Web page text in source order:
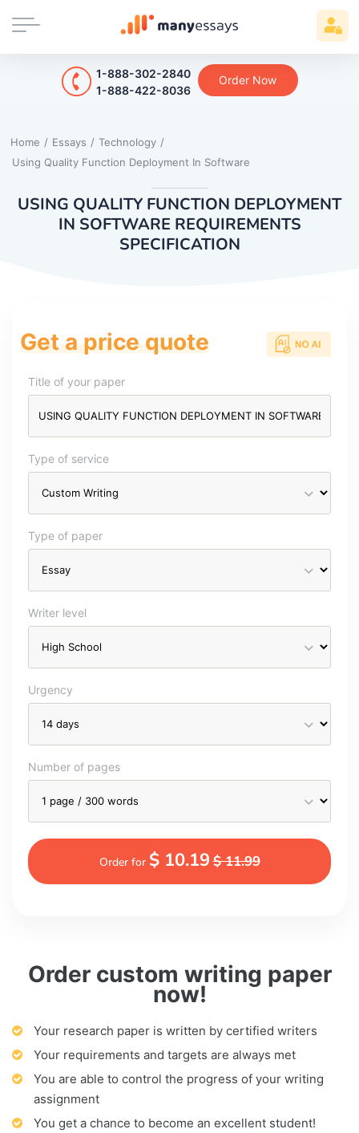
1-888-302-2840
1-888-422-8036
Order Now
Home / Essays / Technology /
Using Quality Function Deployment In Software
USING QUALITY FUNCTION DEPLOYMENT
IN SOFTWARE REQUIREMENTS
SPECIFICATION
Order custom writing paper
now!
Your research paper is written by certified writers
Your requirements and targets are always met
You are able to control the progress of your writing
assignment
You get a chance to become an excellent student!
Get a price quote
Title of your paper
Type of service
Type of paper
Writer level
Urgency
Number of pages
Order for $ 10.19$ 11.99